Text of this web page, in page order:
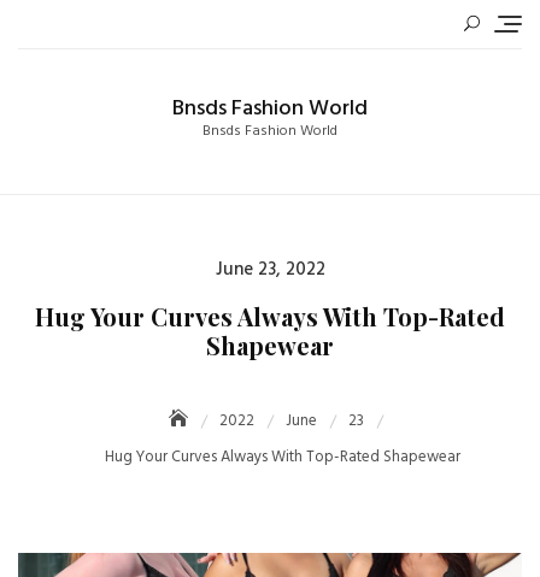
Bnsds Fashion World
Bnsds Fashion World
Posted
June 23, 2022
Hug Your Curves Always With Top-Rated
Shapewear
2022 June
23
Hug Your Curves Always With Top-Rated Shapewear